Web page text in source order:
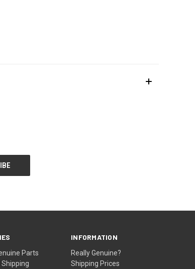
Parts
INFORMATION
Really Genuine?
Shipping Prices